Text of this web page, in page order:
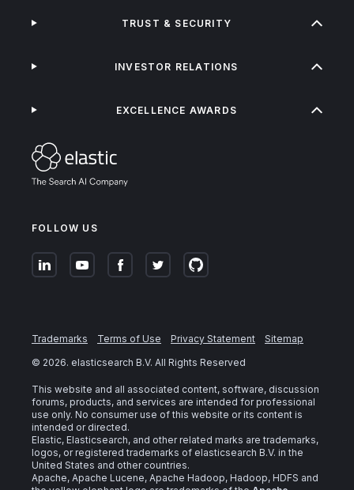
FOLLOW US
TRUST & SECURITY
INVESTOR RELATIONS
EXCELLENCE AWARDS
Trademarks Terms of Use Privacy Statement
Sitemap
© 2026. elasticsearch B.V. All Rights Reserved
This website and all associated content, software, discussion
forums, products, and services are intended for professional
use only. No consumer use of this website or its content is
intended or directed.
Elastic, Elasticsearch, and other related marks are trademarks,
logos, or registered trademarks of elasticsearch B.V. in the
United States and other countries.
Apache, Apache Lucene, Apache Hadoop, Hadoop, HDFS and